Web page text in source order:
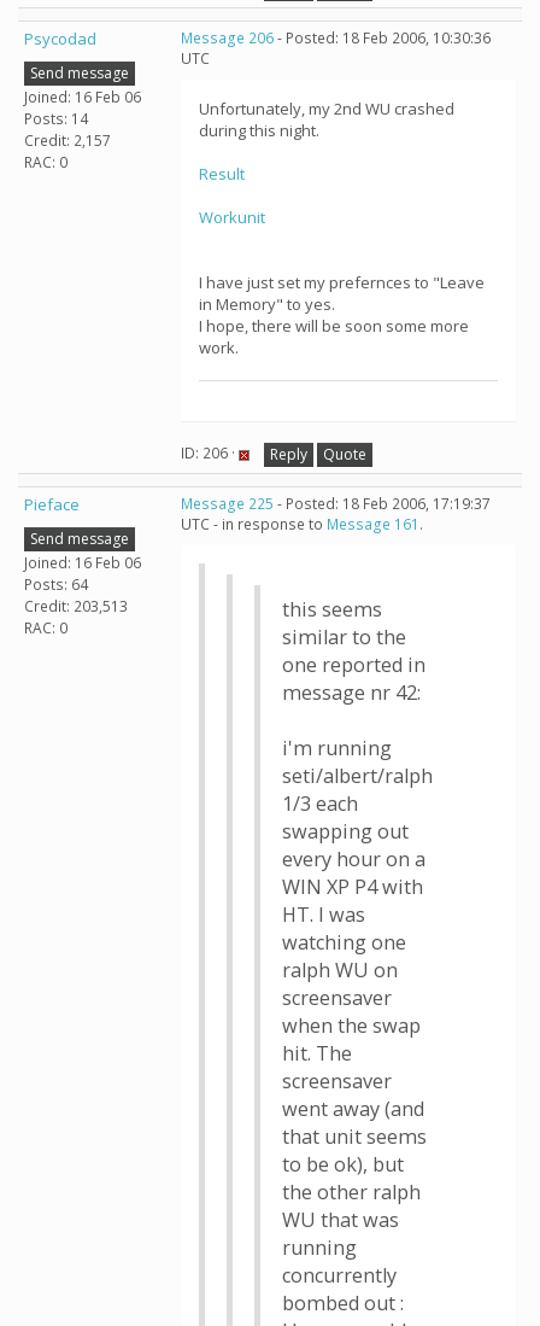
Psycodad
Send message
Joined: 16 Feb 06
Posts: 14
Credit: 2,157
RAC: 0
Message 206- Posted: 18 Feb 2006, 10:30:36
UTC
Unfortunately, my 2nd WU crashed
during this night.
Result
Workunit
I have just set my prefernces to "Leave
in Memory" to yes.
I hope, there will be soon some more
work.
ID: 206 · Reply Quote
Pieface
Send message
Joined: 16 Feb 06
Posts: 64
Credit: 203,513
RAC: 0
Message 225 - Posted: 18 Feb 2006, 17:19:37
UTC - in response to Message 161 .
this seems
similar to the
one reported in
message nr 42:
i'm running
seti/albert/ralph
1/3 each
swapping out
every hour on a
WIN XP P4 with
HT. I was
watching one
ralph WU on
screensaver
when the swap
hit. The
screensaver
went away (and
that unit seems
to be ok), but
the other ralph
WU that was
running
concurrently
bombed out :